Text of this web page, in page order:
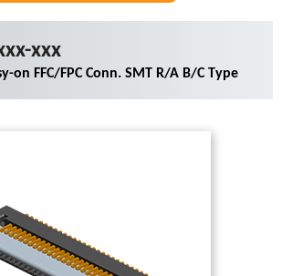
xxx
on FFC/FPC Conn. SMT R/A B/C Type